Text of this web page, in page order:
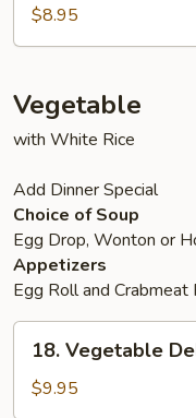
Soup
(For
海
鲜
汤
$8.95
Vegetable
with White Rice
Add Dinner Special
Choice of Soup
Egg Drop, Wonton or
Appetizers
Egg Roll and Crabmeat
Vegetable
Deluxe
素
18. Vegetable
$9.95